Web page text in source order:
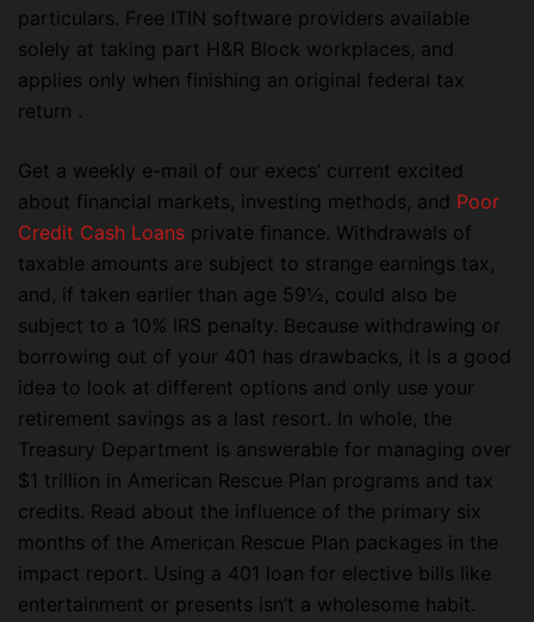
particulars. Free ITIN software providers available
solely at taking part H&R Block workplaces, and
applies only when finishing an original federal tax
return .
Get a weekly e-mail of our execs’ current excited
about financial markets, investing methods, and Poor
Credit Cash Loans private finance. Withdrawals of
taxable amounts are subject to strange earnings tax,
and, if taken earlier than age 59½, could also be
subject to a 10% IRS penalty. Because withdrawing or
borrowing out of your 401 has drawbacks, it is a good
idea to look at different options and only use your
retirement savings as a last resort. In whole, the
Treasury Department is answerable for managing over
$1 trillion in American Rescue Plan programs and tax
credits. Read about the influence of the primary six
months of the American Rescue Plan packages in the
impact report. Using a 401 loan for elective bills like
entertainment or presents isn’t a wholesome habit.